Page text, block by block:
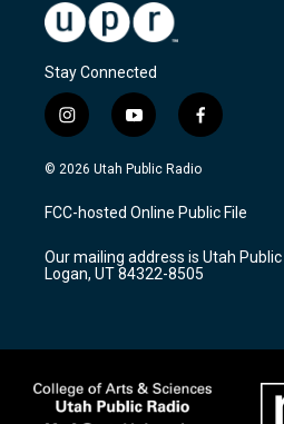
Stay Connected
i
n
s
a
g
a
m
y
o
u
u
b
f
a
c
b
o
k
© 2026 Utah Public Radio
FCC-hosted Online Public File
Our mailing address is Utah Public
Logan, UT 84322-8505